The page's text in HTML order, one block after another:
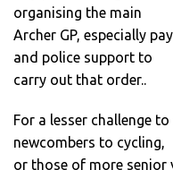
organising the main
Archer GP, especially
and police support to
carry out that order..
For a lesser challenge
newcombers to cycling,
or those of more senior